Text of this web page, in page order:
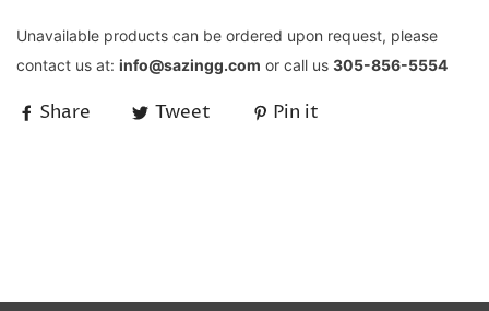
Unavailable products can be ordered upon request, please
contact us at: info@sazingg.com or call us 305-856-5554
Share Tweet Pin it